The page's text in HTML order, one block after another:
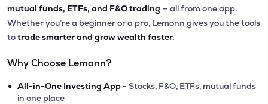
mutual funds, ETFs, and F&O trading — all from one app.
Whether you’re a beginner or a pro, Lemonn gives you the tools
totrade smarter and grow wealth faster.
Why Choose Lemonn?
• All-in-One Investing App - Stocks, F&O, ETFs, mutual funds
in one place